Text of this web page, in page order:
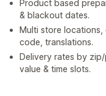
Product based
& blackout dates.
Multi store
code, translations.
Delivery rates by
value & time slots.